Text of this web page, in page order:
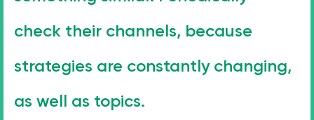
check their channels, because
strategies are constantly changing,
as well as topics.
+971 4-875-8700
sales@wgg-agency.com
hr@wgg-agency.com